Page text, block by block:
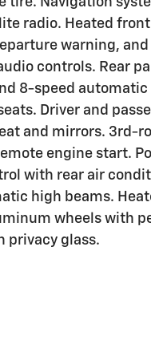
radio. Heated
warning,
controls. Rear
8-speed
Driver and
and mirrors. 3rd-
engine start.
with rear air
high beams.
wheels with
privacy glass.